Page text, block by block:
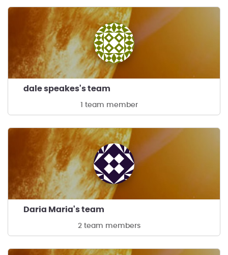
dale speakes's team
1 team member
Daria Maria's team
2 team members